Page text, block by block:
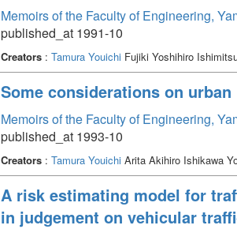
Memoirs of the Faculty of Engineering,
published_at 1991-10
Creators: Tamura YouichiFujiki Yoshihiro
Some considerations on
Memoirs of the Faculty of Engineering,
published_at 1993-10
Creators: Tamura YouichiArita Akihiro Ishikawa
A risk estimating model for
in judgement on vehicular